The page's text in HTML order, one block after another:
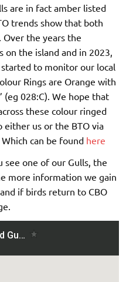
are in fact amber listed
trends show that both
Over the years the
on the island and in 2023,
to monitor our local
Rings are Orange with
(eg 028:C). We hope that
these colour ringed
us or the BTO via
can be found here
see one of our Gulls, the
more information we gain
if birds return to CBO